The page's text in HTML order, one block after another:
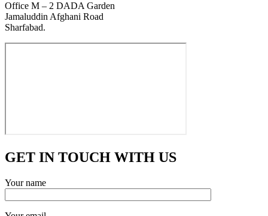
Office M – 2 DADA Garden
Jamaluddin Afghani Road
Sharfabad.
GET IN TOUCH WITH US
Your name